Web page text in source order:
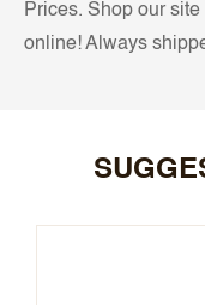
Prices. Shop our
online! Always